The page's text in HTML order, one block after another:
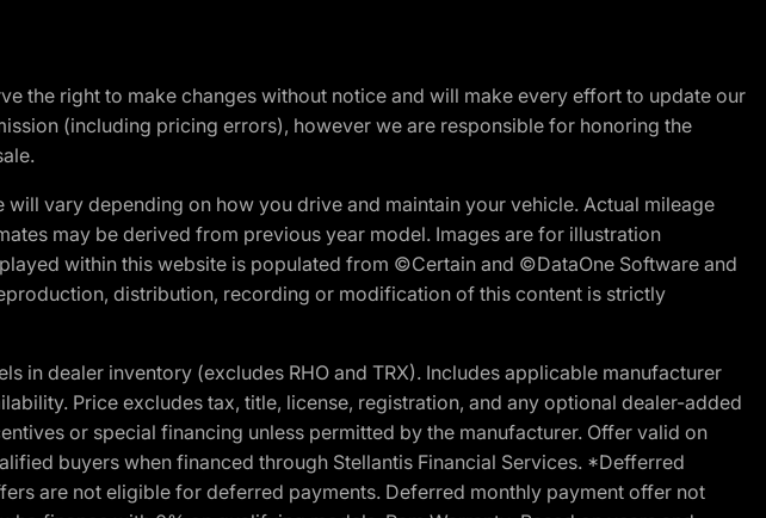
the right to make changes without notice and will make every effort to update our
(including pricing errors), however we are responsible for honoring the
vary depending on how you drive and maintain your vehicle. Actual mileage
may be derived from previous year model. Images are for illustration
within this website is populated from ©Certain and ©DataOne Software and
distribution, recording or modification of this content is strictly
in dealer inventory (excludes RHO and TRX). Includes applicable manufacturer
Price excludes tax, title, license, registration, and any optional dealer-added
or special financing unless permitted by the manufacturer. Offer valid on
buyers when financed through Stellantis Financial Services. *Defferred
are not eligible for deferred payments. Deferred monthly payment offer not